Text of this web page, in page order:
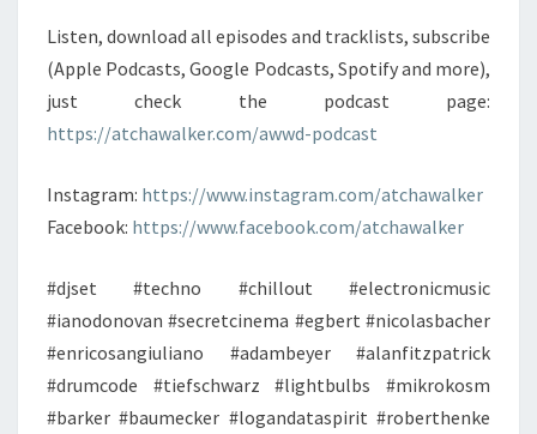
Listen, download all episodes and tracklists, subscribe
(Apple Podcasts, Google Podcasts, Spotify and more),
just check the podcast page:
https://atchawalker.com/awwd-podcast
Instagram: https://www.instagram.com/atchawalker
Facebook: https://www.facebook.com/atchawalker
#djset #techno #chillout #electronicmusic
#ianodonovan #secretcinema #egbert #nicolasbacher
#enricosangiuliano #adambeyer #alanfitzpatrick
#drumcode #tiefschwarz #lightbulbs #mikrokosm
#barker #baumecker #logandataspirit #roberthenke